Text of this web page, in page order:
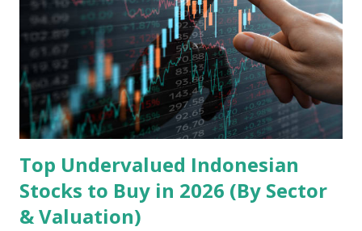
mobile intelligent terminal operating systems and mobile
devices , along with providing mobile internet services.
Core Business Model Transsion's strategy focuses almost
exclusively on emerging markets , particularly Africa , as
well as South Asia, Southeast Asia, the Middle East, and
Latin America. Unlike...
Top Undervalued Indonesian
Stocks to Buy in 2026 (By Sector
& Valuation)